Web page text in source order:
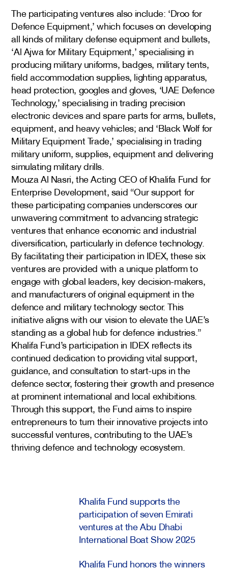
The participating ventures also include: ‘Droo for
Defence Equipment,’ which focuses on developing
all kinds of military defense equipment and bullets,
‘Al Ajwa for Military Equipment,’ specialising in
producing military uniforms, badges, military tents,
field accommodation supplies, lighting apparatus,
head protection, googles and gloves, ‘UAE Defence
Technology,’ specialising in trading precision
electronic devices and spare parts for arms, bullets,
equipment, and heavy vehicles; and ‘Black Wolf for
Military Equipment Trade,’ specialising in trading
military uniform, supplies, equipment and delivering
simulating military drills.
Mouza Al Nasri, the Acting CEO of Khalifa Fund for
Enterprise Development, said “Our support for
these participating companies underscores our
unwavering commitment to advancing strategic
ventures that enhance economic and industrial
diversification, particularly in defence technology.
By facilitating their participation in IDEX, these six
ventures are provided with a unique platform to
engage with global leaders, key decision-makers,
and manufacturers of original equipment in the
defence and military technology sector. This
initiative aligns with our vision to elevate the UAE’s
standing as a global hub for defence industries.”
Khalifa Fund’s participation in IDEX reflects its
continued dedication to providing vital support,
guidance, and consultation to start-ups in the
defence sector, fostering their growth and presence
at prominent international and local exhibitions.
Through this support, the Fund aims to inspire
entrepreneurs to turn their innovative projects into
successful ventures, contributing to the UAE’s
thriving defence and technology ecosystem.
Khalifa Fund supports the
participation of seven Emirati
ventures at the Abu Dhabi
International Boat Show 2025
Khalifa Fund honors the winners